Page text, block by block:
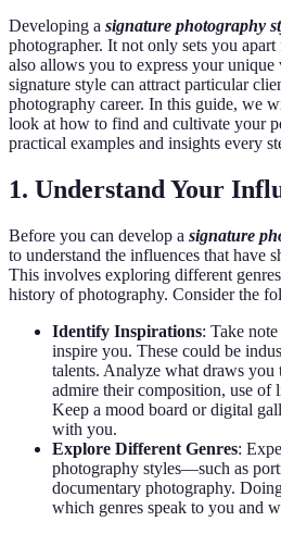
Developing a signature photography
photographer. It not only sets you
also allows you to express your
signature style can attract particular
photography career. In this guide, we
look at how to find and cultivate your
practical examples and insights every
1. Understand Your
Before you can develop a signature
to understand the influences that have
This involves exploring different
history of photography. Consider the
Identify Inspirations: Take
inspire you. These could be
talents. Analyze what draws
admire their composition, use of
Keep a mood board or digital
with you.
Explore Different Genres:
photography styles—such as
documentary photography.
which genres speak to you and